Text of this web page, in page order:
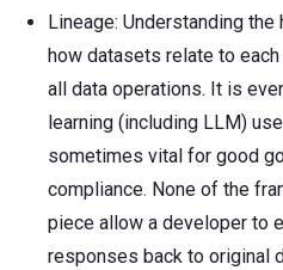
Lineage: Understanding
how datasets relate to
all data operations. It is
learning (including LLM)
sometimes vital for good
compliance. None of the
piece allow a developer to
responses back to original